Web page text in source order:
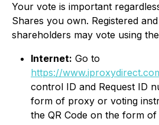
Your vote is important
Shares you own. Registered
shareholders may vote using
Internet: Go to
https://
control ID and Request ID
form of proxy or voting
the QR Code on the form